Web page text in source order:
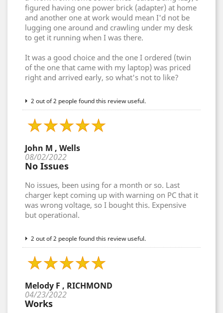
figured having one power brick (adapter) at home
and another one at work would mean I'd not be
lugging one around and crawling under my desk
to get it running when I was there.
It was a good choice and the one I ordered (twin
of the one that came with my laptop) was priced
right and arrived early, so what's not to like?
2 out of 2 people found this review useful.
John M , Wells
08/02/2022
No Issues
No issues, been using for a month or so. Last
charger kept coming up with warning on PC that it
was wrong voltage, so I bought this. Expensive
but operational.
2 out of 2 people found this review useful.
Melody F , RICHMOND
04/23/2022
Works